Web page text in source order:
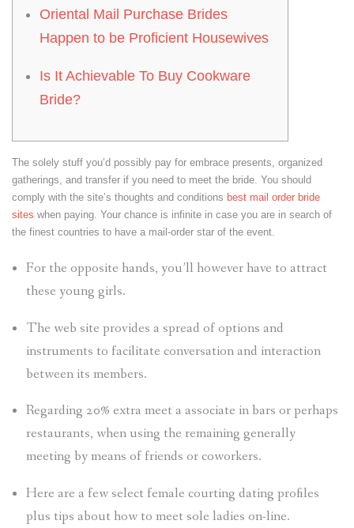
Oriental Mail Purchase Brides
Happen to be Proficient Housewives
Is It Achievable To Buy Cookware
Bride?
The solely stuff you’d possibly pay for embrace presents, organized
gatherings, and transfer if you need to meet the bride. You should
comply with the site’s thoughts and conditions best mail order bride
sites when paying. Your chance is infinite in case you are in search of
the finest countries to have a mail-order star of the event.
For the opposite hands, you’ll however have to attract
these young girls.
The web site provides a spread of options and
instruments to facilitate conversation and interaction
between its members.
Regarding 20% extra meet a associate in bars or perhaps
restaurants, when using the remaining generally
meeting by means of friends or coworkers.
Here are a few select female courting dating profiles
plus tips about how to meet sole ladies on-line.